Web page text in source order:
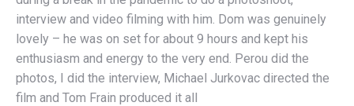
interview and video filming with him. Dom was genuinely
lovely – he was on set for about 9 hours and kept his
enthusiasm and energy to the very end. Perou did the
photos, I did the interview, Michael Jurkovac directed the
film and Tom Frain produced it all